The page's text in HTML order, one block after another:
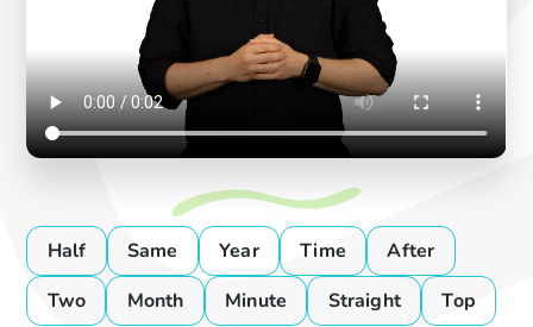
Half Same Year Time
After
Two
Month Minute Straight Top